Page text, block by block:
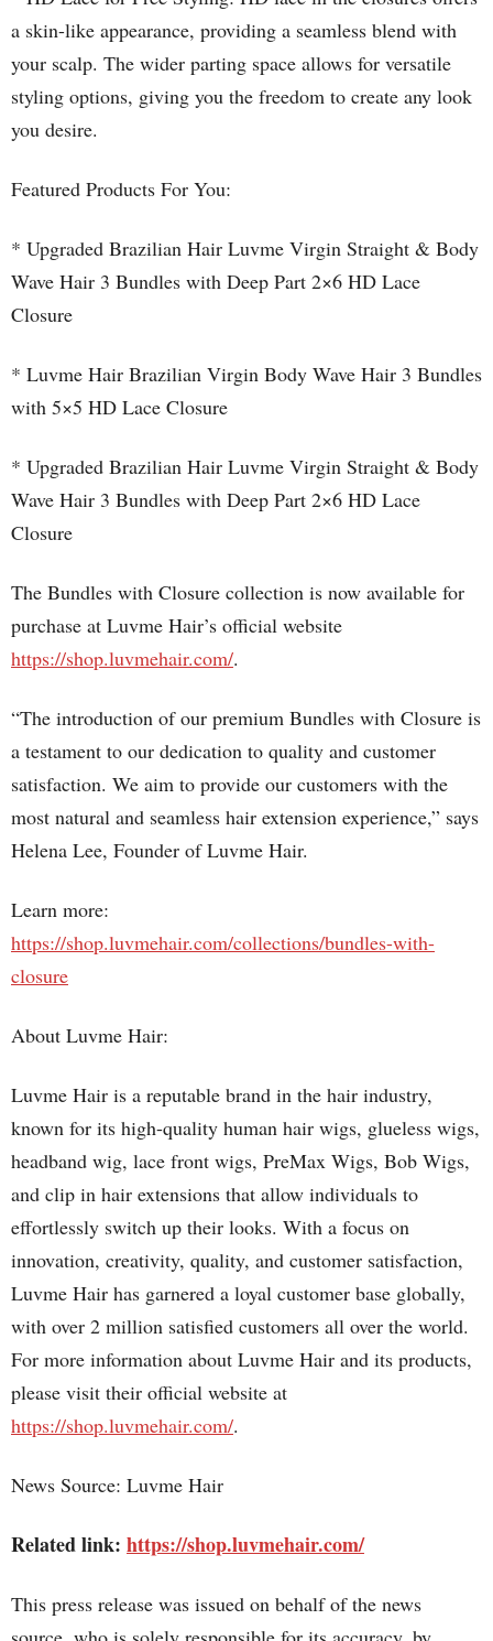
a skin-like appearance, providing a seamless blend with
your scalp. The wider parting space allows for versatile
styling options, giving you the freedom to create any look
you desire.
Featured Products For You:
* Upgraded Brazilian Hair Luvme Virgin Straight & Body
Wave Hair 3 Bundles with Deep Part 2×6 HD Lace
Closure
* Luvme Hair Brazilian Virgin Body Wave Hair 3 Bundles
with 5×5 HD Lace Closure
* Upgraded Brazilian Hair Luvme Virgin Straight & Body
Wave Hair 3 Bundles with Deep Part 2×6 HD Lace
Closure
The Bundles with Closure collection is now available for
purchase at Luvme Hair’s official website
https://shop.luvmehair.com/.
“The introduction of our premium Bundles with Closure is
a testament to our dedication to quality and customer
satisfaction. We aim to provide our customers with the
most natural and seamless hair extension experience,” says
Helena Lee, Founder of Luvme Hair.
Learn more:
https://shop.luvmehair.com/collections/bundles-with-
closure
About Luvme Hair:
Luvme Hair is a reputable brand in the hair industry,
known for its high-quality human hair wigs, glueless wigs,
headband wig, lace front wigs, PreMax Wigs, Bob Wigs,
and clip in hair extensions that allow individuals to
effortlessly switch up their looks. With a focus on
innovation, creativity, quality, and customer satisfaction,
Luvme Hair has garnered a loyal customer base globally,
with over 2 million satisfied customers all over the world.
For more information about Luvme Hair and its products,
please visit their official website at
https://shop.luvmehair.com/.
News Source: Luvme Hair
Related link: https://shop.luvmehair.com/
This press release was issued on behalf of the news